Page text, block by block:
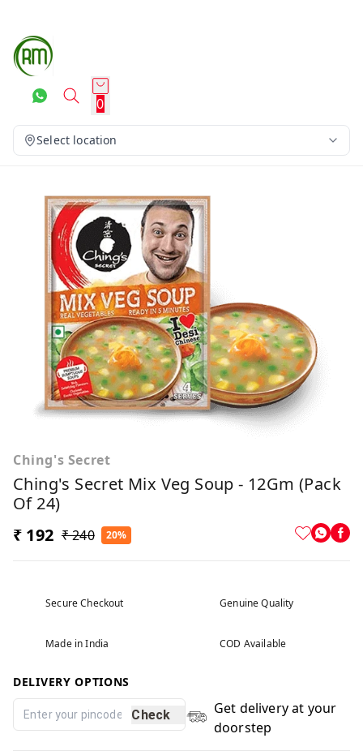
0
Select location
Ching's Secret
Ching's Secret Mix Veg Soup - 12Gm (Pack
Of 24)
₹ 192 ₹ 240 20%
Secure Checkout Genuine Quality
Made in India COD Available
DELIVERY OPTIONS
Check
Get delivery at your
doorstep